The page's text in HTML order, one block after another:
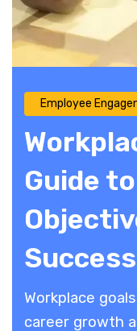
Employee
Guide
Workplace
career growth